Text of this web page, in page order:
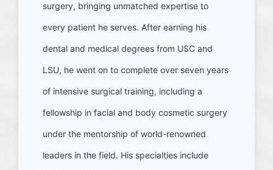
surgery, bringing unmatched expertise to
every patient he serves. After earning his
dental and medical degrees from USC and
LSU, he went on to complete over seven years
of intensive surgical training, including a
fellowship in facial and body cosmetic surgery
under the mentorship of world-renowned
leaders in the field. His specialties include